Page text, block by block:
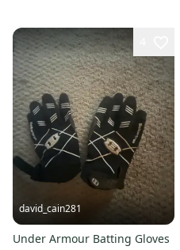
david_cain281
Under Armour Batting Gloves